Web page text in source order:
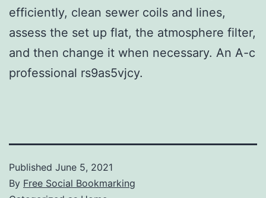
efficiently, clean sewer coils and lines,
assess the set up flat, the atmosphere filter,
and then change it when necessary. An A-c
professional rs9as5vjcy.
Published June 5, 2021
By Free Social Bookmarking